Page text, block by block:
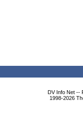
DV Info Net --
1998-2026